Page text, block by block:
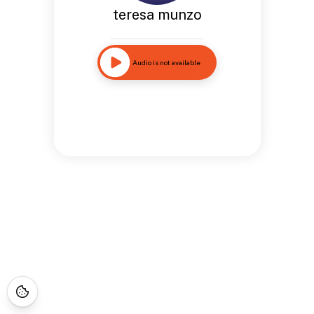
teresa munzo
Audio is not available